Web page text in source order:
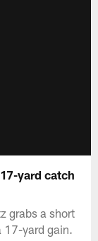
yard catch
grabs a short
17-yard gain.